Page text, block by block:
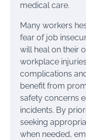
medical care.
Many workers
fear of job
will heal on their
workplace
complications
benefit from
safety concerns
incidents. By
seeking
when needed,